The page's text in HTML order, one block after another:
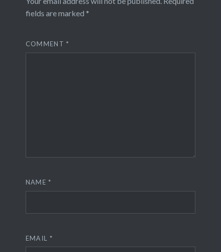
fields are marked *
COMMENT*
NAME*
EMAIL *